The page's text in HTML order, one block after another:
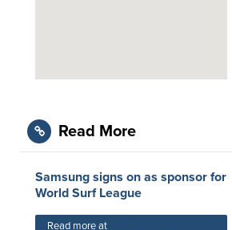
Read More
Samsung signs on as sponsor for
World Surf League
Read more at